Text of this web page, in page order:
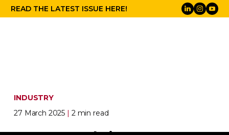
READ THE LATEST ISSUE HERE!
INDUSTRY
27 March 2025
2 min read